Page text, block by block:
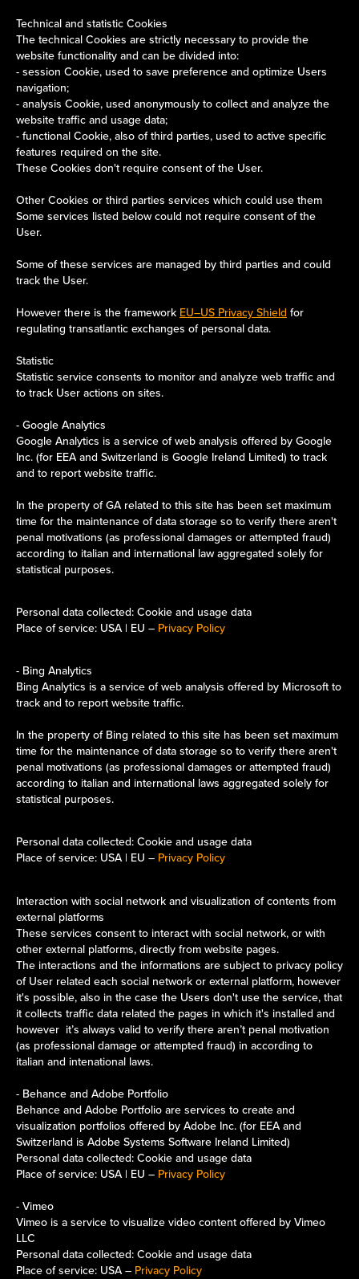
Technical and statistic Cookies
The technical Cookies are strictly necessary to provide the
website functionality and can be divided into:
- session Cookie, used to save preference and optimize Users
navigation;
- analysis Cookie, used anonymously to collect and analyze the
website traffic and usage data;
- functional Cookie, also of third parties, used to active specific
features required on the site.
These Cookies don't require consent of the User.
Other Cookies or third parties services which could use them
Some services listed below could not require consent of the
User.
Some of these services are managed by third parties and could
track the User.
However there is the framework EU–US Privacy Shield for
regulating transatlantic exchanges of personal data.
Statistic
Statistic service consents to monitor and analyze web traffic and
to track User actions on sites.
- Google Analytics
Google Analytics is a service of web analysis offered by Google
Inc. (for EEA and Switzerland is Google Ireland Limited) to track
and to report website traffic.
In the property of GA related to this site has been set maximum
time for the maintenance of data storage so to verify there aren't
penal motivations (as professional damages or attempted fraud)
according to italian and international law aggregated solely for
statistical purposes.​​​​​​​
Personal data collected: Cookie and usage data
Place of service: USA | EU – Privacy Policy
- Bing Analytics
Bing Analytics is a service of web analysis offered by Microsoft to
track and to report website traffic.
In the property of Bing related to this site has been set maximum
time for the maintenance of data storage so to verify there aren't
penal motivations (as professional damages or attempted fraud)
according to italian and international laws aggregated solely for
statistical purposes.​​​​​​​
Personal data collected: Cookie and usage data
Place of service: USA | EU – Privacy Policy
Interaction with social network and visualization of contents from
external platforms
These services consent to interact with social network, or with
other external platforms, directly from website pages.
The interactions and the informations are subject to privacy policy
of User related each social network or external platform, however
it's possible, also in the case the Users don't use the service, that
it collects traffic data related the pages in which it's installed and
however it’s always valid to verify there aren’t penal motivation
(as professional damage or attempted fraud) in according to
italian and intenational laws.
- Behance and Adobe Portfolio
Behance and Adobe Portfolio are services to create and
visualization portfolios offered by Adobe Inc. (for EEA and
Switzerland is Adobe Systems Software Ireland Limited)
Personal data collected: Cookie and usage data
Place of service: USA | EU – Privacy Policy
- Vimeo
Vimeo is a service to visualize video content offered by Vimeo
LLC
Personal data collected: Cookie and usage data
Place of service: USA – Privacy Policy